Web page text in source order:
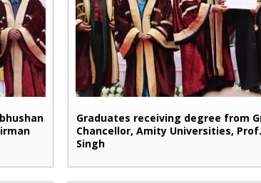
Graduates receiving degree from
Chancellor, Amity Universities,
Singh